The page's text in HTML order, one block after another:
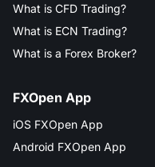
What is CFD Trading?
What is ECN Trading?
What is a Forex Broker?
FXOpen App
iOS FXOpen App
Android FXOpen App